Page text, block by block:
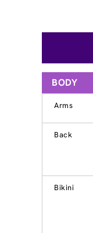
BODY
Arms
Back
Bikini